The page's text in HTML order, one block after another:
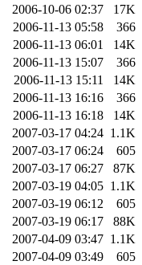
2006-10-06 02:37
17K
2006-11-13 05:58
366
2006-11-13 06:01
14K
2006-11-13 15:07
366
2006-11-13 15:11
14K
2006-11-13 16:16
366
2006-11-13 16:18
14K
2007-03-17 04:24 1.1K
2007-03-17 06:24
605
2007-03-17 06:27
87K
2007-03-19 04:05 1.1K
2007-03-19 06:12
605
2007-03-19 06:17
88K
2007-04-09 03:47 1.1K
2007-04-09 03:49
605